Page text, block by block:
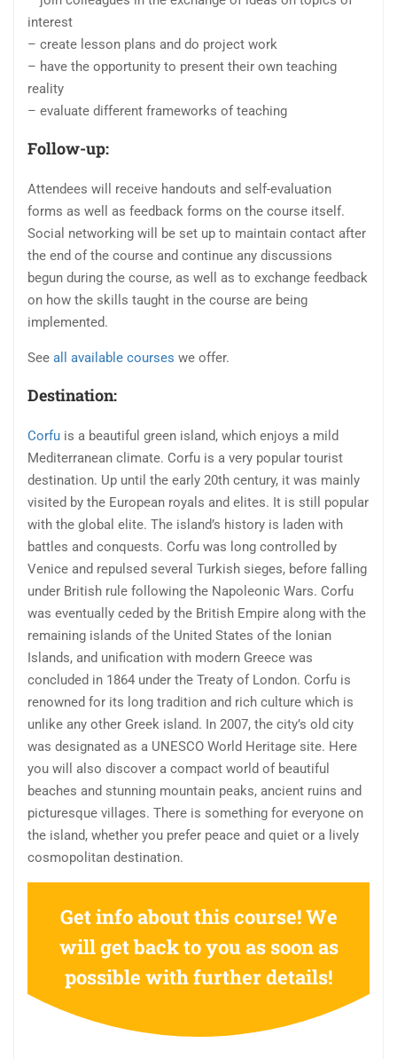
interest
– create lesson plans and do project work
– have the opportunity to present their own teaching
reality
– evaluate different frameworks of teaching
Follow-up:
Attendees will receive handouts and self-evaluation
forms as well as feedback forms on the course itself.
Social networking will be set up to maintain contact after
the end of the course and continue any discussions
begun during the course, as well as to exchange feedback
on how the skills taught in the course are being
implemented.
See all available courses we offer.
Destination:
Corfu is a beautiful green island, which enjoys a mild
Mediterranean climate. Corfu is a very popular tourist
destination. Up until the early 20th century, it was mainly
visited by the European royals and elites. It is still popular
with the global elite. The island’s history is laden with
battles and conquests. Corfu was long controlled by
Venice and repulsed several Turkish sieges, before falling
under British rule following the Napoleonic Wars. Corfu
was eventually ceded by the British Empire along with the
remaining islands of the United States of the Ionian
Islands, and unification with modern Greece was
concluded in 1864 under the Treaty of London. Corfu is
renowned for its long tradition and rich culture which is
unlike any other Greek island. In 2007, the city’s old city
was designated as a UNESCO World Heritage site. Here
you will also discover a compact world of beautiful
beaches and stunning mountain peaks, ancient ruins and
picturesque villages. There is something for everyone on
the island, whether you prefer peace and quiet or a lively
cosmopolitan destination.
Get info about this course! We
will get back to you as soon as
possible with further details!